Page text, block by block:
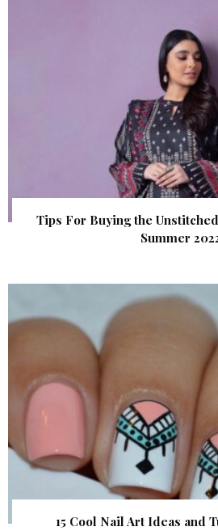
Tips For Buying the
Summer
15 Cool Nail Art Ideas and